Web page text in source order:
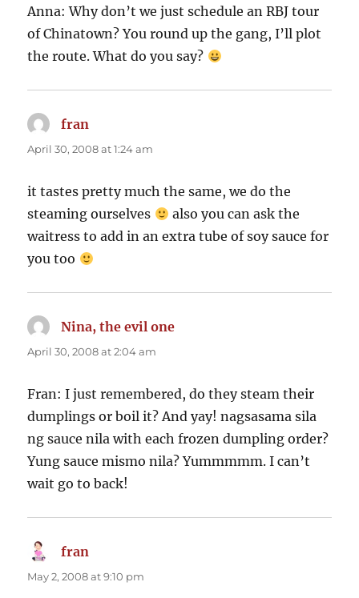
Anna: Why don’t we just schedule an RBJ tour
of Chinatown? You round up the gang, I’ll plot
the route. What do you say?
fran
April 30, 2008 at 1:24 am
it tastes pretty much the same, we do the
steaming ourselves
also you can ask the
waitress to add in an extra tube of soy sauce for
you too
Nina, the evil one
April 30, 2008 at 2:04 am
Fran: I just remembered, do they steam their
dumplings or boil it? And yay! nagsasama sila
ng sauce nila with each frozen dumpling order?
Yung sauce mismo nila? Yummmmm. I can’t
wait go to back!
fran
May 2, 2008 at 9:10 pm